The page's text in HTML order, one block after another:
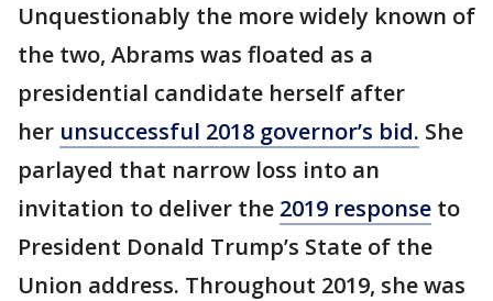
Unquestionably the more widely known of
the two, Abrams was floated as a
presidential candidate herself after
her unsuccessful 2018 governor’s bid. She
parlayed that narrow loss into an
invitation to deliver the 2019 response to
President Donald Trump’s State of the
Union address. Throughout 2019, she was